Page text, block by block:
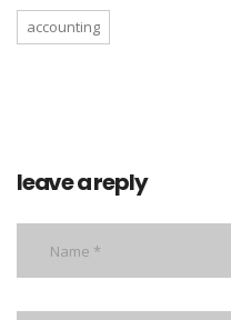
accounting
leave a reply